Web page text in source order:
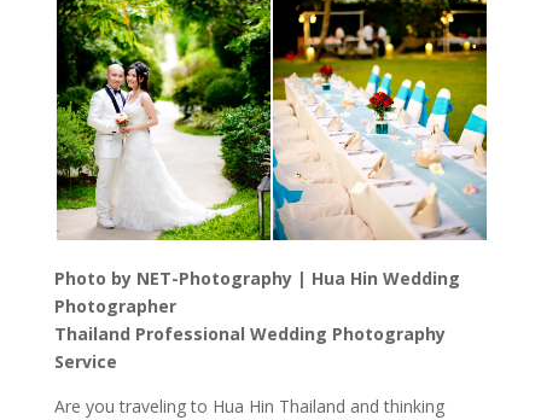
Photo by NET-Photography | Hua Hin Wedding
Photographer
Thailand Professional Wedding Photography
Service
Are you traveling to Hua Hin Thailand and thinking